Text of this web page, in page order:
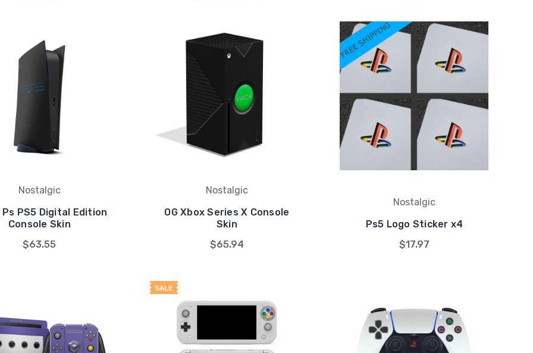
Nostalgic
PS5 Digital Edition
Console Skin
$63.55
Nostalgic
OG Xbox Series X Console
Skin
$65.94
Nostalgic
Ps5 Logo Sticker x4
$17.97
SALE